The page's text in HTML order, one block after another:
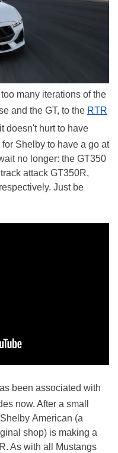
many iterations of the
and the GT, to the RTR
doesn't hurt to have
Shelby to have a go at
no longer: the GT350
attack GT350R,
Just be
been associated with
now. After a small
American (a
shop) is making a
As with all Mustangs